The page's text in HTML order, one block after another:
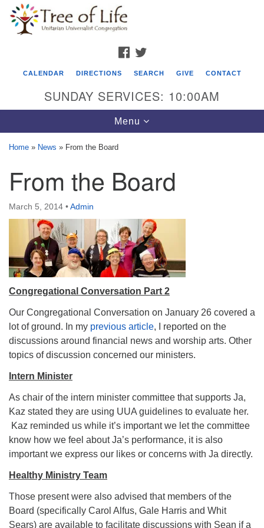
Google
Map
Tree of Life Unitarian Universalist
Congregation
8505 Church Street
Crystal Lake, IL 60012
Phone: (815) 322-2464
office@treeoflifeuu.org
FACEBOOK
CALENDAR DIRECTIONS SEARCH GIVE CONTACT
SUNDAY SERVICES: 10:00AM
Toggle
navigation
Menu
Home » News » From the Board
From the Board
March 5, 2014 •Admin
Congregational Conversation Part 2
Our Congregational Conversation on January 26 covered a
lot of ground. In my previous article, I reported on the
discussions around financial news and worship arts. Other
topics of discussion concerned our ministers.
Intern Minister
As chair of the intern minister committee that supports Ja,
Kaz stated they are using UUA guidelines to evaluate her.
Kaz reminded us while it’s important we let the committee
know how we feel about Ja’s performance, it is also
important we express our likes or concerns with Ja directly.
Healthy Ministry Team
Those present were also advised that members of the
Board (specifically Carol Alfus, Gale Harris and Whit
Sears) are available to facilitate discussions with Sean if a